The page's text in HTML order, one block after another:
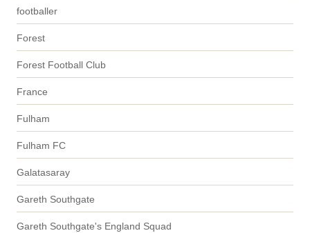
footballer
Forest
Forest Football Club
France
Fulham
Fulham FC
Galatasaray
Gareth Southgate
Gareth Southgate's England Squad